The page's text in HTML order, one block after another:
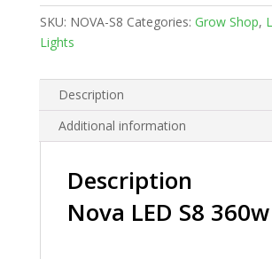
quantity
SKU: NOVA-S8 Categories: Grow Shop,
Lights
Description
Additional information
Description
Nova LED S8 360w